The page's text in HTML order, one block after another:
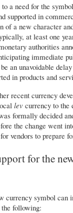
a need for the
supported in
of a new character
at least one
authorities
immediate
an unavoidable
in products and
recent currency
lev currency to the
formally decided
the change went
vendors to prepare
for the
currency symbol can
following: